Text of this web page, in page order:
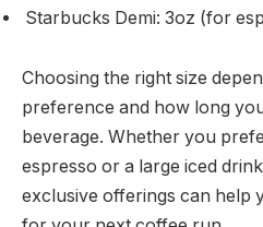
Starbucks Demi: 3oz (for
Choosing the right size
preference and how long
beverage. Whether you
espresso or a large iced
exclusive offerings can help